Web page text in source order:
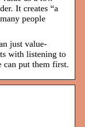
It creates “a
people
just value-
with listening to
can put them first.